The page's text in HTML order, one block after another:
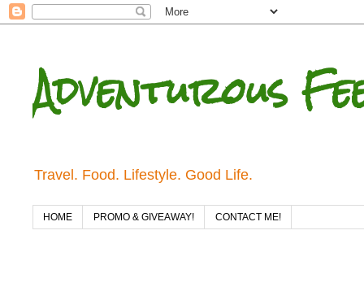
Adventurous
Travel. Food. Lifestyle. Good Life.
HOME PROMO & GIVEAWAY! CONTACT ME!